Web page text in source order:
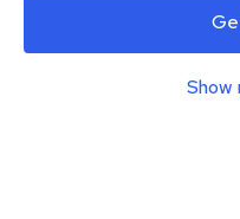
Show